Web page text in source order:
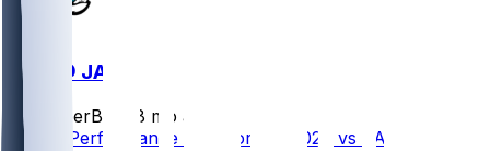
TEN @ JAX
SleeperBot
8 mo ago
Player Performance Chat for 1/4/2026 vs JAX